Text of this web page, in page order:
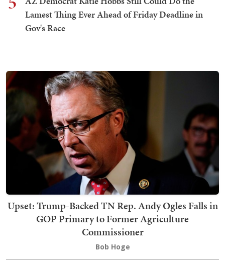
Lamest Thing Ever Ahead of Friday Deadline in
Gov's Race
Upset: Trump-Backed TN Rep. Andy Ogles Falls in
GOP Primary to Former Agriculture
Commissioner
Bob Hoge